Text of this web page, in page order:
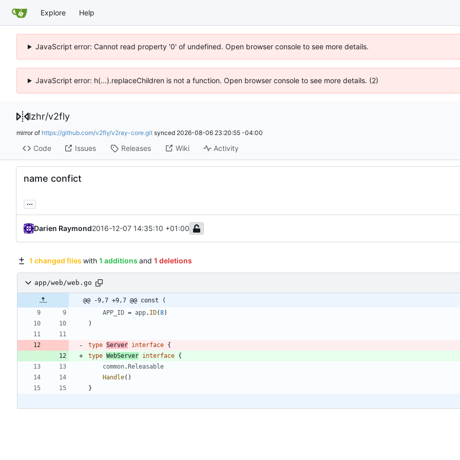
Explore Help
JavaScript error: Cannot read property '0' of undefined. Open browser console to see more details.
JavaScript error: h(...).replaceChildren is not a function. Open browser console to see more details. (2)
lzhr/v2fly
mirror of https://github.com/v2fly/v2ray-core.git synced 2026-08-06 23:20:55 -04:00
Code Issues Releases Wiki Activity
name confict
...
Darien Raymond2016-12-07 14:35:10 +01:00
1 changed files with 1 additions and 1 deletions
app/web/web.go
@@ -9,7 +9,7 @@ const (
APP_ID = app. ID(8)
)
type Server interface {
type WebServer interface {
common.Releasable
Handle( )
}